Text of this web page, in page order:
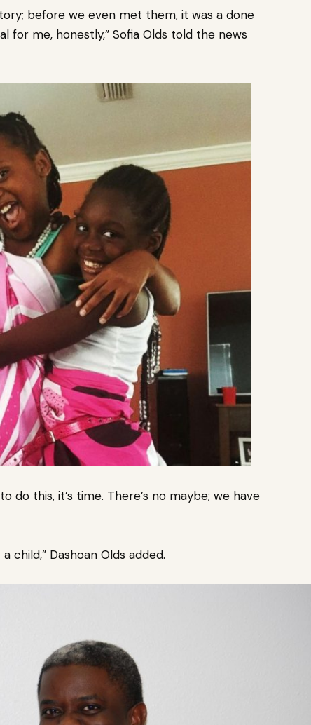
before we even met them, it was a done
for me, honestly,” Sofia Olds told the news
do this, it’s time. There’s no maybe; we have
child,” Dashoan Olds added.